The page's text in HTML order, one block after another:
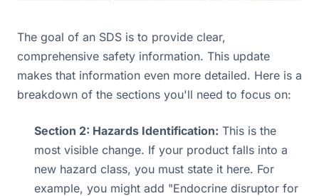
The goal of an SDS is to provide clear,
comprehensive safety information. This update
makes that information even more detailed. Here is a
breakdown of the sections you'll need to focus on:
Section 2: Hazards Identification: This is the
most visible change. If your product falls into a
new hazard class, you must state it here. For
example, you might add "Endocrine disruptor for